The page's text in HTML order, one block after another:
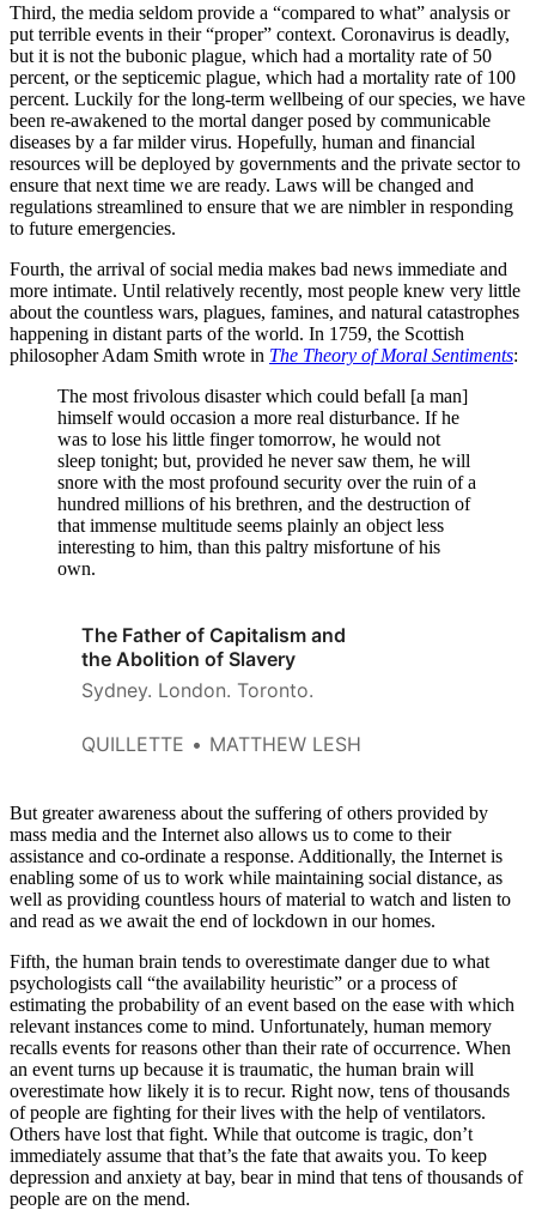
Third, the media seldom provide a “compared to what” analysis or
put terrible events in their “proper” context. Coronavirus is deadly,
but it is not the bubonic plague, which had a mortality rate of 50
percent, or the septicemic plague, which had a mortality rate of 100
percent. Luckily for the long-term wellbeing of our species, we have
been re-awakened to the mortal danger posed by communicable
diseases by a far milder virus. Hopefully, human and financial
resources will be deployed by governments and the private sector to
ensure that next time we are ready. Laws will be changed and
regulations streamlined to ensure that we are nimbler in responding
to future emergencies.
Fourth, the arrival of social media makes bad news immediate and
more intimate. Until relatively recently, most people knew very little
about the countless wars, plagues, famines, and natural catastrophes
happening in distant parts of the world. In 1759, the Scottish
philosopher Adam Smith wrote in The Theory of Moral Sentiments:
The most frivolous disaster which could befall [a man]
himself would occasion a more real disturbance. If he
was to lose his little finger tomorrow, he would not
sleep tonight; but, provided he never saw them, he will
snore with the most profound security over the ruin of a
hundred millions of his brethren, and the destruction of
that immense multitude seems plainly an object less
interesting to him, than this paltry misfortune of his
own.
The Father of Capitalism and
the Abolition of Slavery
Sydney. London. Toronto.
QUILLETTE MATTHEW LESH
But greater awareness about the suffering of others provided by
mass media and the Internet also allows us to come to their
assistance and co-ordinate a response. Additionally, the Internet is
enabling some of us to work while maintaining social distance, as
well as providing countless hours of material to watch and listen to
and read as we await the end of lockdown in our homes.
Fifth, the human brain tends to overestimate danger due to what
psychologists call “the availability heuristic” or a process of
estimating the probability of an event based on the ease with which
relevant instances come to mind. Unfortunately, human memory
recalls events for reasons other than their rate of occurrence. When
an event turns up because it is traumatic, the human brain will
overestimate how likely it is to recur. Right now, tens of thousands
of people are fighting for their lives with the help of ventilators.
Others have lost that fight. While that outcome is tragic, don’t
immediately assume that that’s the fate that awaits you. To keep
depression and anxiety at bay, bear in mind that tens of thousands of
people are on the mend.